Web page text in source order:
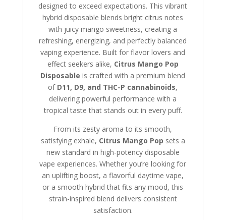
designed to exceed expectations. This vibrant
hybrid disposable blends bright citrus notes
with juicy mango sweetness, creating a
refreshing, energizing, and perfectly balanced
vaping experience. Built for flavor lovers and
effect seekers alike, Citrus Mango Pop
Disposable is crafted with a premium blend
of D11, D9, and THC-P cannabinoids,
delivering powerful performance with a
tropical taste that stands out in every puff.
From its zesty aroma to its smooth,
satisfying exhale, Citrus Mango Pop sets a
new standard in high-potency disposable
vape experiences. Whether you’re looking for
an uplifting boost, a flavorful daytime vape,
or a smooth hybrid that fits any mood, this
strain-inspired blend delivers consistent
satisfaction.